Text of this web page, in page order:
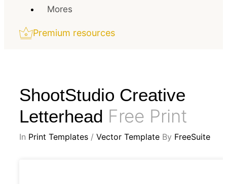
Mores
Premium resources
ShootStudio Creative
Letterhead Free Print
In Print Templates / Vector Template By FreeSuite